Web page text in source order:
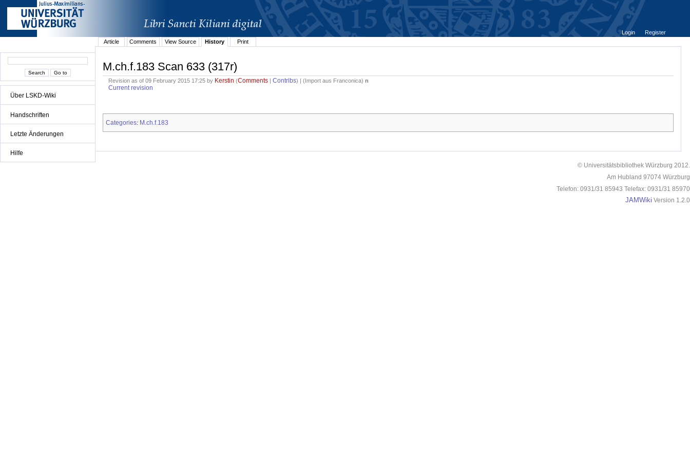
Über LSKD-Wiki
Handschriften
Letzte Änderungen
Hilfe
Login
Register
Article
Comments View Source History Print
M.ch.f.183 Scan 633 (317r)
Revision as of 09 February 2015 17:25 by Kerstin (Comments |Contribs) | ( Import aus Franconica)n
Current revision
Categories: M.ch.f.183
© Universitätsbibliothek Würzburg 2012.
Am Hubland 97074 Würzburg
Telefon: 0931/31 85943 Telefax: 0931/31 85970
JAMWiki Version 1.2.0